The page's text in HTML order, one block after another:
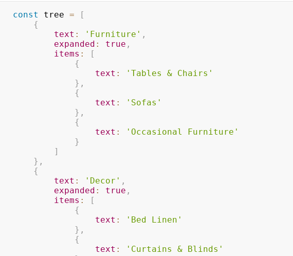
const tree =
[
{
text : 'Furniture' ,
expanded : true ,
items :
[
{
text :
'Tables & Chairs'
} ,
{
text :
'Sofas'
} ,
{
text :
'Occasional Furniture'
}
]
} ,
{
text : 'Decor' ,
expanded : true ,
items :
[
{
text :
'Bed Linen'
} ,
{
text :
'Curtains & Blinds'